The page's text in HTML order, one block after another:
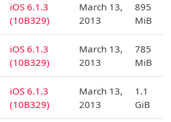
iOS 6.1.3
(10B329)
March 13,
2013
895
MiB
iOS 6.1.3
(10B329)
March 13,
2013
785
MiB
iOS 6.1.3
(10B329)
March 13,
2013
1.1
GiB